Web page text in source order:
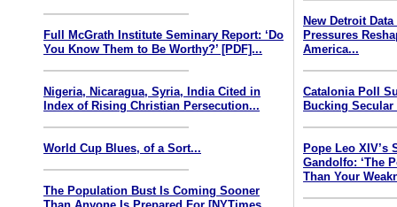
Full McGrath Institute Seminary Report: ‘Do
You Know Them to Be Worthy?’ [PDF]...
Nigeria, Nicaragua, Syria, India Cited in
Index of Rising Christian Persecution...
World Cup Blues, of a Sort...
The Population Bust Is Coming Sooner
New Detroit
Pressures
America...
Catalonia Poll
Bucking Secular
Pope Leo XIV’s
Gandolfo: ‘The
Than Your